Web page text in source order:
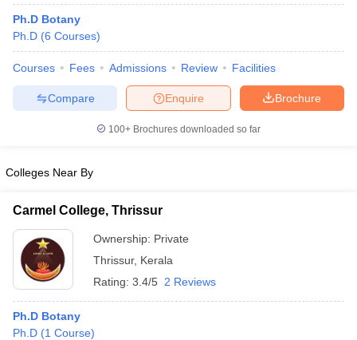
Sample Papers
Ph.D Botany
Ph.D (6 Courses)
Courses Fees Admissions Review Facilities
Brochure
Enquire
Compare
100+ Brochures downloaded so far
Colleges Near By
Carmel College, Thrissur
Ownership: Private
Thrissur, Kerala
Rating: 3.4/5 2 Reviews
Ph.D Botany
Ph.D (1 Course)